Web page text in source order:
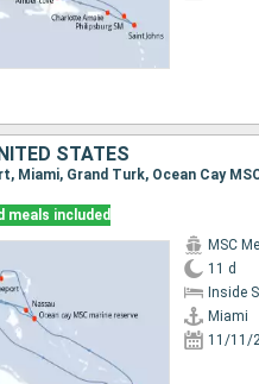
STATES
meals included
MSC
11 d
Inside
Miami
11/11/